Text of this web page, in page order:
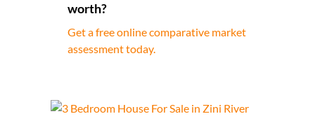
worth?
Get a free online comparative market
assessment today.